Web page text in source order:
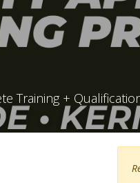
Training +